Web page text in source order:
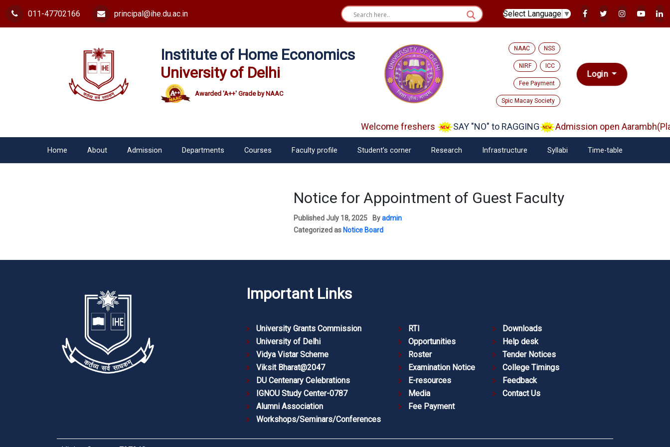
011-47702166 principal@ihe.du.ac.in Select Language ▼
Institute of Home Economics
University of Delhi
Awarded 'A++' Grade by NAAC
NAAC NSS
NIRF ICC
Fee Payment
Spic Macay Society
Login
Welcome freshers SAY "NO" to RAGGING Admission open
Home About Admission Departments Courses Faculty profile Student’s corner Research Infrastructure Syllabi Time-table
Notice for Appointment of Guest Faculty
Published July 18, 2025 Byadmin
Categorized as Notice Board
Important Links
University Grants Commission
University of Delhi
Vidya Vistar Scheme
Viksit Bharat@2047
DU Centenary Celebrations
IGNOU Study Center-0787
Alumni Association
Workshops/Seminars/Conferences
RTI
Opportunities
Roster
Examination Notice
E-resources
Media
Fee Payment
Downloads
Help desk
Tender Notices
College Timings
Feedback
Contact Us